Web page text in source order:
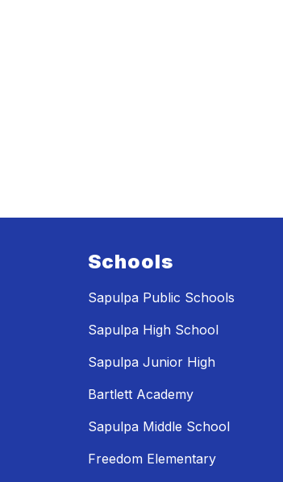
Schools
Sapulpa Public Schools
Sapulpa High School
Sapulpa Junior High
Bartlett Academy
Sapulpa Middle School
Freedom Elementary